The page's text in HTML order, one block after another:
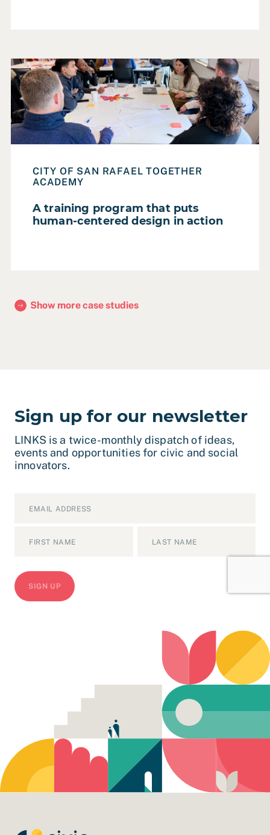
CITY OF SAN RAFAEL TOGETHER
ACADEMY
A training program that puts
human-centered design in action
Read Case Study: A training program that puts human-
Show more case studies
Sign up for our newsletter
LINKS is a twice-monthly dispatch of ideas,
events and opportunities for civic and social
innovators.